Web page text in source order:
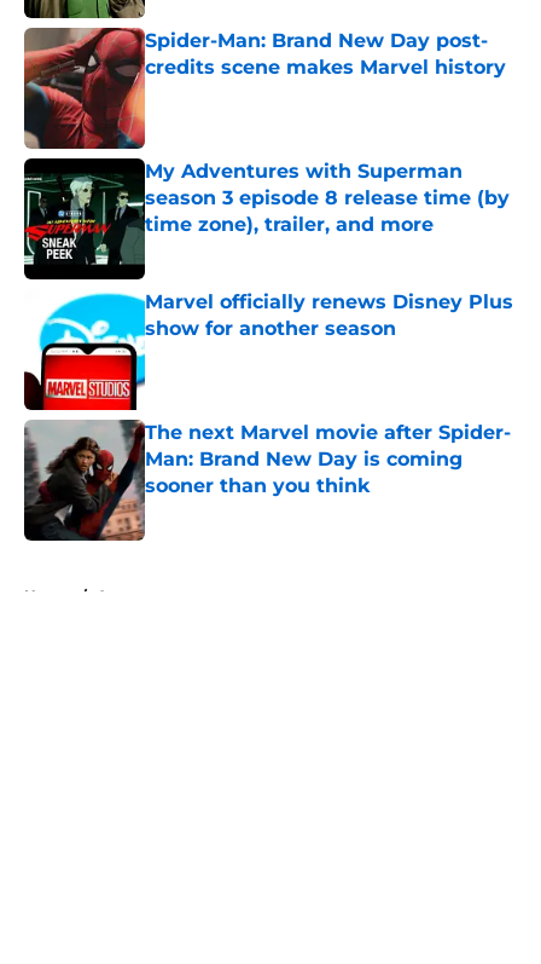
Spider-Man: Brand New Day post-
credits scene makes Marvel history
Published by on Invalid Date
My Adventures with Superman
season 3 episode 8 release time (by
time zone), trailer, and more
Marvel officially renews Disney Plus
show for another season
Published by on Invalid Date
The next Marvel movie after Spider-
Man: Brand New Day is coming
sooner than you think
Published by on Invalid Date
Home / Arrowverse